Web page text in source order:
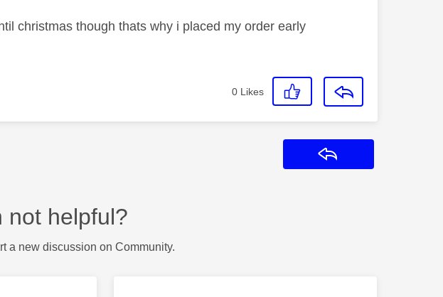
christmas though thats why i placed my order early
0 Likes
not helpful?
a new discussion on Community.